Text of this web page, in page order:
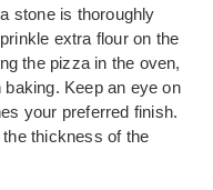
stone is thoroughly
extra flour on the
the pizza in the oven,
Keep an eye on
your preferred finish.
thickness of the